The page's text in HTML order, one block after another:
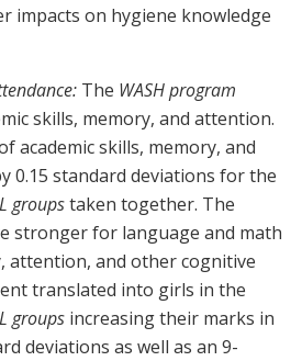
impacts on hygiene knowledge
The WASH program
skills, memory, and attention.
academic skills, memory, and
0.15 standard deviations for the
groupstaken together. The
stronger for language and math
attention, and other cognitive
translated into girls in the
groups increasing their marks in
deviations as well as an 9-